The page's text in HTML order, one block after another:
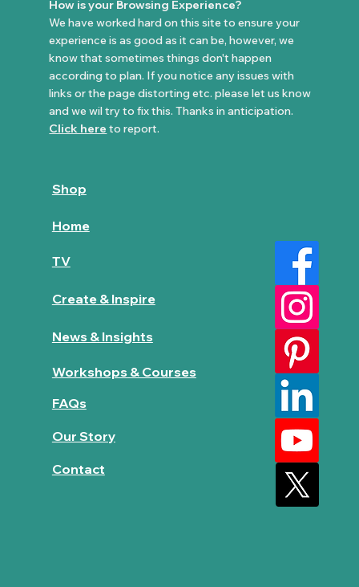
How is your Browsing Experience?
We have worked hard on this site to ensure your
experience is as good as it can be, however, we
know that sometimes things don't happen
according to plan. If you notice any issues with
links or the page distorting etc. please let us know
and we wil try to fix this. Thanks in anticipation.
Click here to report.
Shop
Home
TV
Create & Inspire
News & Insights
Workshops & Courses
FAQs
Our Story
Contact